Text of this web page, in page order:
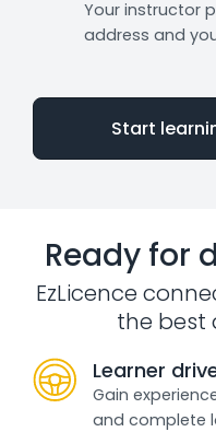
Your instructor
address and
Start
Ready for
EzLicence
the best
Learner
Gain
and complete